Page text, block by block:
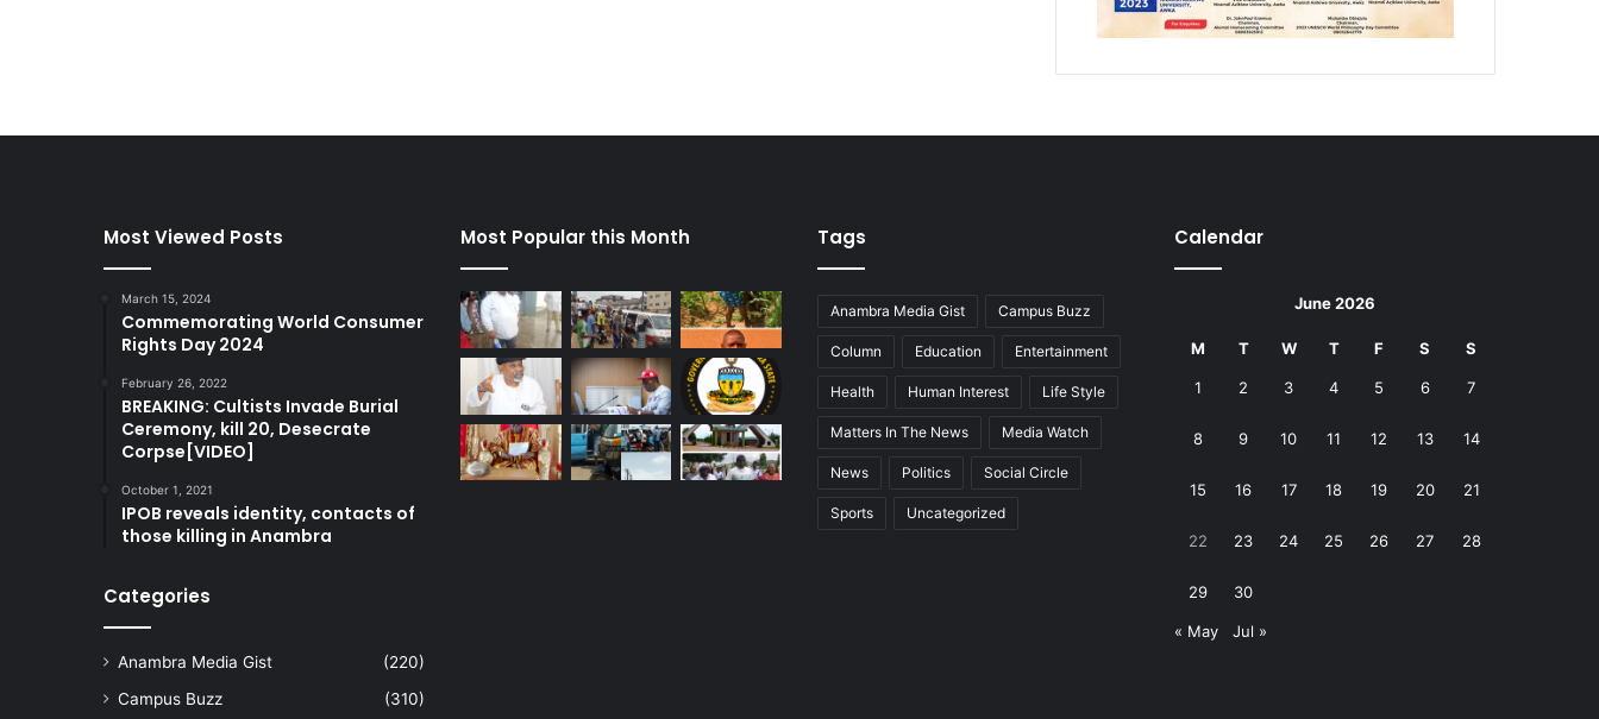
Most Viewed Posts
March 15, 2024
Commemorating World Consumer
Rights Day 2024
February 26, 2022
BREAKING: Cultists Invade Burial
Ceremony, kill 20, Desecrate
Corpse[VIDEO]
October 1, 2021
IPOB reveals identity, contacts of
those killing in Anambra
Categories
Anambra Media Gist
(220)
Campus Buzz
(310)
Most Popular this Month Tags
Anambra Media Gist Campus Buzz
Column Education Entertainment
Health Human Interest Life Style
Matters In The News Media Watch
News Politics Social Circle
Sports Uncategorized
Calendar
June 2026
M T W T F S S
1 2 3 4 5 6 7
8 9 10 11 12 13 14
15 16 17 18 19 20 21
22 23 24 25 26 27 28
29 30
« May Jul »